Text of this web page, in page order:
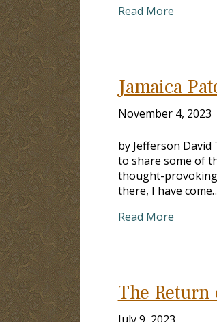
Read More
Jamaica
November 4, 2023
by Jefferson
to share some of
thought-
there, I have
Read More
The